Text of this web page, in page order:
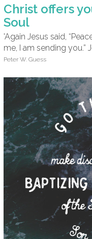
Christ offers
Soul
'Again Jesus said,
me, I am sending you.”
Peter W. Guess